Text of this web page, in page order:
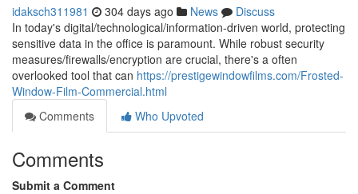
idaksch311981 304 days ago News
Discuss
In today's digital/technological/information-driven world, protecting
sensitive data in the office is paramount. While robust security
measures/firewalls/encryption are crucial, there's a often
overlooked tool that can https://prestigewindowfilms.com/Frosted-
Window-Film-Commercial.html
Comments
Who Upvoted
Comments
Submit a Comment